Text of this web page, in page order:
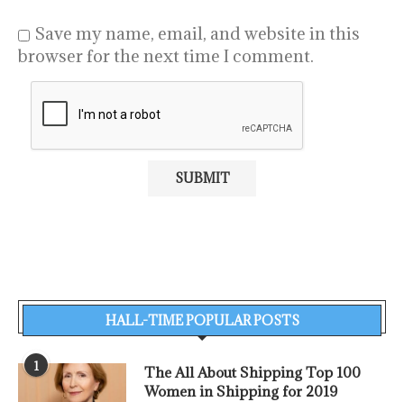
Save my name, email, and website in this
browser for the next time I comment.
HALL-TIME POPULAR POSTS
1
The All About Shipping Top 100
Women in Shipping for 2019